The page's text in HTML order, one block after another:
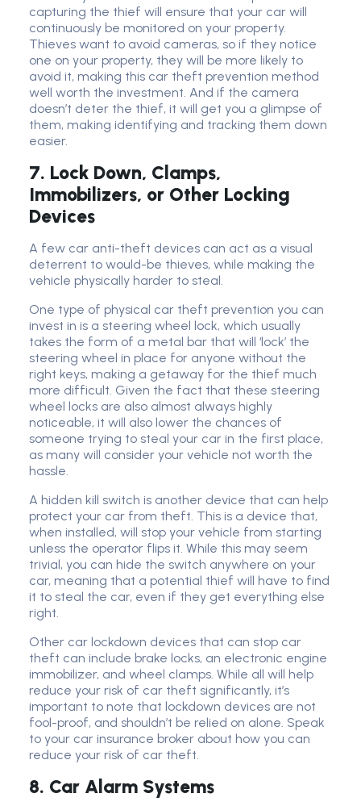
capturing the thief will ensure that your car will
continuously be monitored on your property.
Thieves want to avoid cameras, so if they notice
one on your property, they will be more likely to
avoid it, making this car theft prevention method
well worth the investment. And if the camera
doesn’t deter the thief, it will get you a glimpse of
them, making identifying and tracking them down
easier.
7. Lock Down, Clamps,
Immobilizers, or Other Locking
Devices
A few car anti-theft devices can act as a visual
deterrent to would-be thieves, while making the
vehicle physically harder to steal.
One type of physical car theft prevention you can
invest in is a steering wheel lock, which usually
takes the form of a metal bar that will ‘lock’ the
steering wheel in place for anyone without the
right keys, making a getaway for the thief much
more difficult. Given the fact that these steering
wheel locks are also almost always highly
noticeable, it will also lower the chances of
someone trying to steal your car in the first place,
as many will consider your vehicle not worth the
hassle.
A hidden kill switch is another device that can help
protect your car from theft. This is a device that,
when installed, will stop your vehicle from starting
unless the operator flips it. While this may seem
trivial, you can hide the switch anywhere on your
car, meaning that a potential thief will have to find
it to steal the car, even if they get everything else
right.
Other car lockdown devices that can stop car
theft can include brake locks, an electronic engine
immobilizer, and wheel clamps. While all will help
reduce your risk of car theft significantly, it’s
important to note that lockdown devices are not
fool-proof, and shouldn’t be relied on alone. Speak
to your car insurance broker about how you can
reduce your risk of car theft.
8. Car Alarm Systems